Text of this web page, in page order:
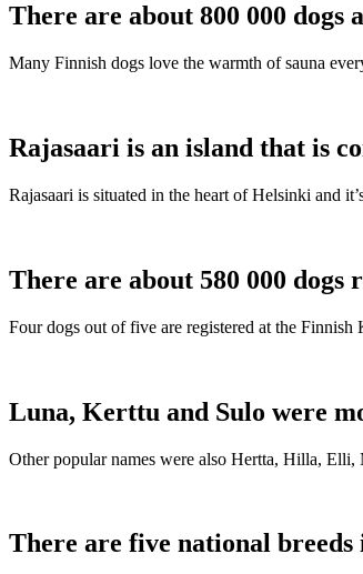
There are about 800 000
Many Finnish dogs love the warmth of sauna
Rajasaari is an island that is
Rajasaari is situated in the heart of Helsinki and
There are about 580 000
Four dogs out of five are registered at the
Luna, Kerttu and Sulo were
Other popular names were also Hertta, Hilla,
There are five national